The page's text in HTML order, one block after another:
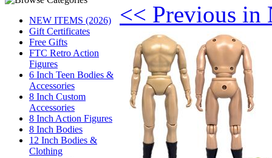
NEW ITEMS (2026)
Gift Certificates
Free Gifts
FTC Retro Action
Figures
6 Inch Teen Bodies &
Accessories
8 Inch Custom
Accessories
8 Inch Action Figures
8 Inch Bodies
12 Inch Bodies &
Clothing
<< Previous